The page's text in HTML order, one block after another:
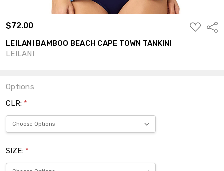
$72.00
ADD
TO
LEILANI BAMBOO BEACH CAPE TOWN TANKINI
LEILANI
Options
CLR: *
SIZE: *